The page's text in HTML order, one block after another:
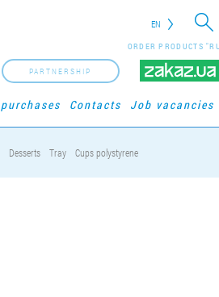
EN
ORDER PRODUCTS
PARTNERSHIP
Contacts Job vacancies
Desserts Tray Cups polystyrene